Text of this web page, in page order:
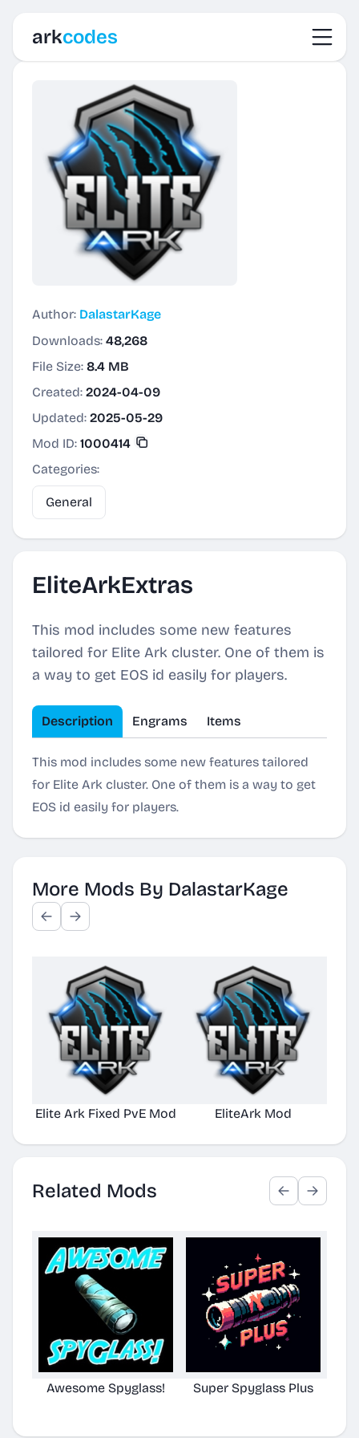
arkcodes
Author: DalastarKage
Downloads: 48,268
File Size: 8.4 MB
Created: 2024-04-09
Updated: 2025-05-29
Mod ID: 1000414
Categories:
General
EliteArkExtras
This mod includes some new features
tailored for Elite Ark cluster. One of them is
a way to get EOS id easily for players.
Description Engrams Items
This mod includes some new features tailored
for Elite Ark cluster. One of them is a way to get
EOS id easily for players.
More Mods By DalastarKage
Elite Ark Fixed PvE Mod EliteArk Mod
Related Mods
Awesome Spyglass! Super Spyglass Plus